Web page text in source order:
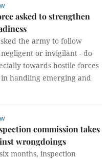
asked to strengthen
the army to follow
not be subjective,
passive or surprised,
and do not be confused or
arising issues.
commission takes
wrongdoings
months, inspection